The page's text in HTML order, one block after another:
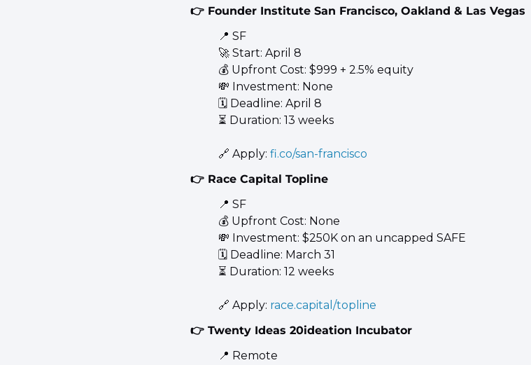
👉 Founder Institute San Francisco, Oakland & Las Vegas
📍 SF
🚀 Start: April 8
💰 Upfront Cost: $999 + 2.5% equity
💸 Investment: None
🗓️ Deadline: April 8
⏳ Duration: 13 weeks
🔗 Apply: fi.co/san-francisco
👉 Race Capital Topline
📍 SF
💰 Upfront Cost: None
💸 Investment: $250K on an uncapped SAFE
🗓️ Deadline: March 31
⏳ Duration: 12 weeks
🔗 Apply: race.capital/topline
👉 Twenty Ideas 20ideation Incubator
📍 Remote